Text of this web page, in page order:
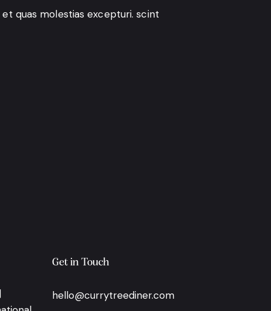
quas molestias excepturi. scint
Get in Touch
hello@currytreediner.com